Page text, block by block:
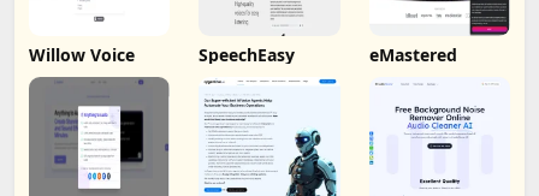
Willow Voice SpeechEasy eMastered